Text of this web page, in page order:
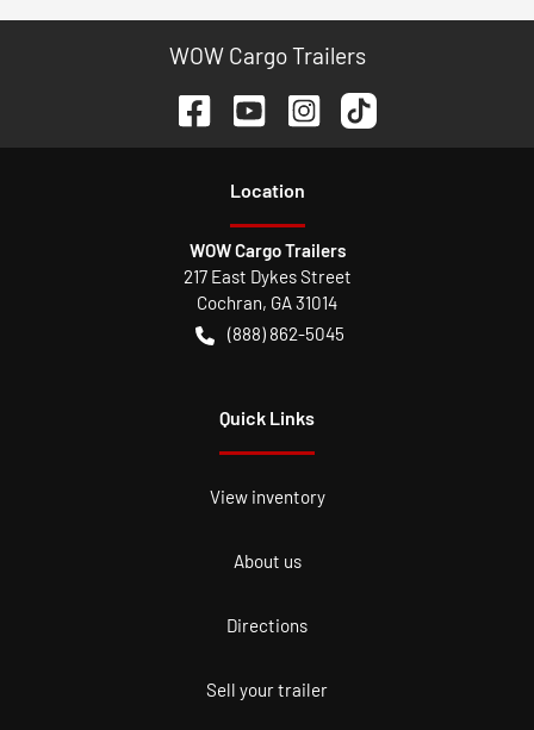
WOW Cargo Trailers
Location
WOW Cargo Trailers
217 East Dykes Street
Cochran, GA31014
(888) 862-5045
Quick Links
View inventory
About us
Directions
Sell your trailer